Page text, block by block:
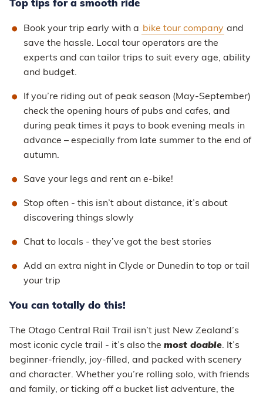
Top tips for a smooth ride
Book your trip early with a bike tour company and
save the hassle. Local tour operators are the
experts and can tailor trips to suit every age, ability
and budget.
If you’re riding out of peak season (May-September)
check the opening hours of pubs and cafes, and
during peak times it pays to book evening meals in
advance – especially from late summer to the end of
autumn.
Save your legs and rent an e-bike!
Stop often - this isn’t about distance, it’s about
discovering things slowly
Chat to locals - they’ve got the best stories
Add an extra night in Clyde or Dunedin to top or tail
your trip
You can totally do this!
The Otago Central Rail Trail isn’t just New Zealand’s
most iconic cycle trail - it’s also the most doable. It’s
beginner-friendly, joy-filled, and packed with scenery
and character. Whether you’re rolling solo, with friends
and family, or ticking off a bucket list adventure, the